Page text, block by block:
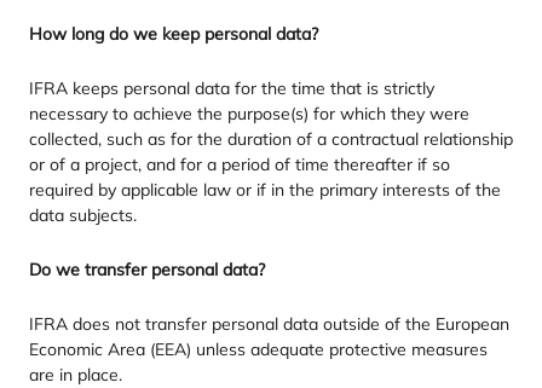
How long do we keep personal data?
IFRA keeps personal data for the time that is strictly
necessary to achieve the purpose(s) for which they were
collected, such as for the duration of a contractual relationship
or of a project, and for a period of time thereafter if so
required by applicable law or if in the primary interests of the
data subjects.
Do we transfer personal data?
IFRA does not transfer personal data outside of the European
Economic Area (EEA) unless adequate protective measures
are in place.